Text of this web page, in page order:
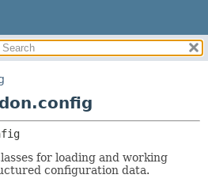
CLASSES AND INTERFACES
for loading and working
configuration data.